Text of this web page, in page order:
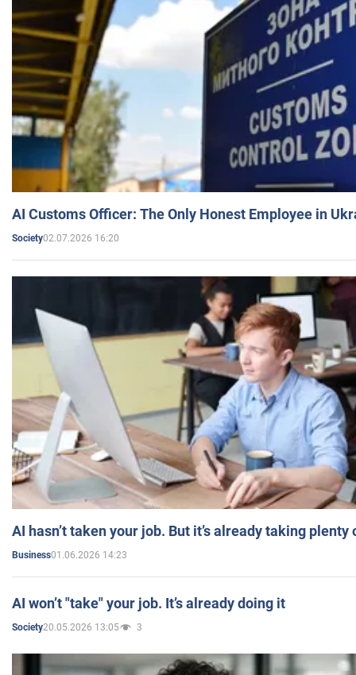
AI Customs Officer: The Only Honest Employee in
Society02.07.2026 16:20
AI hasn’t taken your job. But it’s already taking plenty
Business01.06.2026 14:23
AI won’t "take" your job. It’s already doing it
Society20.05.2026 13:05 3